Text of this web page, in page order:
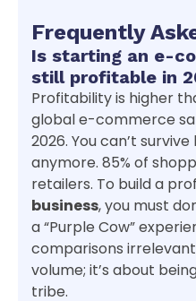
Frequently
Is starting an e-
still profitable in
Profitability is higher
global e-commerce
2026. You can’t
anymore. 85% of
retailers. To build a
business, you must
a “Purple Cow”
comparisons
volume; it’s about
tribe.